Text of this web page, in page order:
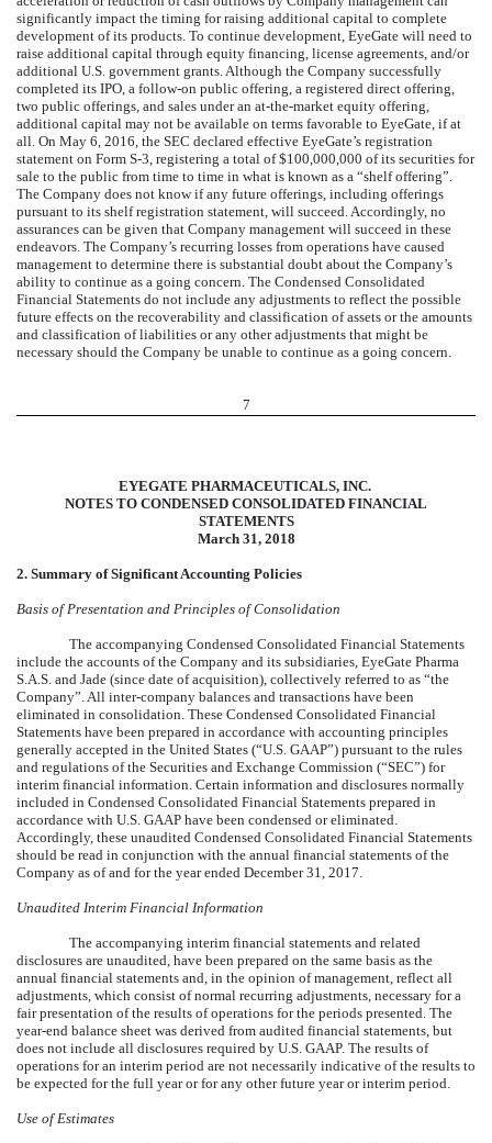
significantly impact the timing for raising additional capital to complete
development of its products. To continue development, EyeGate will need to
raise additional capital through equity financing, license agreements, and/or
additional U.S. government grants. Although the Company successfully
completed its IPO, a follow-on public offering, a registered direct offering,
two public offerings, and sales under an at-the-market equity offering,
additional capital may not be available on terms favorable to EyeGate, if at
all. On May 6, 2016, the SEC declared effective EyeGate’s registration
statement on Form S-3, registering a total of $100,000,000 of its securities for
sale to the public from time to time in what is known as a “shelf offering”.
The Company does not know if any future offerings, including offerings
pursuant to its shelf registration statement, will succeed. Accordingly, no
assurances can be given that Company management will succeed in these
endeavors. The Company’s recurring losses from operations have caused
management to determine there is substantial doubt about the Company’s
ability to continue as a going concern. The Condensed Consolidated
Financial Statements do not include any adjustments to reflect the possible
future effects on the recoverability and classification of assets or the amounts
and classification of liabilities or any other adjustments that might be
necessary should the Company be unable to continue as a going concern.
7
EYEGATE PHARMACEUTICALS, INC.
NOTES TO CONDENSED CONSOLIDATED FINANCIAL
STATEMENTS
March 31, 2018
2. Summary of Significant Accounting Policies
Basis of Presentation and Principles of Consolidation
The accompanying Condensed Consolidated Financial Statements
include the accounts of the Company and its subsidiaries, EyeGate Pharma
S.A.S. and Jade (since date of acquisition), collectively referred to as “the
Company”. All inter-company balances and transactions have been
eliminated in consolidation. These Condensed Consolidated Financial
Statements have been prepared in accordance with accounting principles
generally accepted in the United States (“U.S. GAAP”) pursuant to the rules
and regulations of the Securities and Exchange Commission (“SEC”) for
interim financial information. Certain information and disclosures normally
included in Condensed Consolidated Financial Statements prepared in
accordance with U.S. GAAP have been condensed or eliminated.
Accordingly, these unaudited Condensed Consolidated Financial Statements
should be read in conjunction with the annual financial statements of the
Company as of and for the year ended December 31, 2017.
Unaudited Interim Financial Information
The accompanying interim financial statements and related
disclosures are unaudited, have been prepared on the same basis as the
annual financial statements and, in the opinion of management, reflect all
adjustments, which consist of normal recurring adjustments, necessary for a
fair presentation of the results of operations for the periods presented. The
year-end balance sheet was derived from audited financial statements, but
does not include all disclosures required by U.S. GAAP. The results of
operations for an interim period are not necessarily indicative of the results to
be expected for the full year or for any other future year or interim period.
Use of Estimates